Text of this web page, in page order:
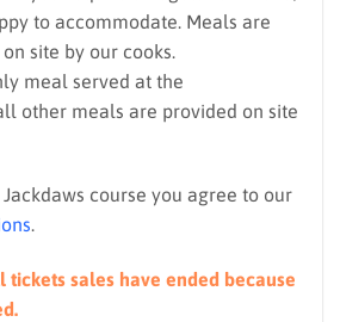
to accommodate. Meals are
site by our cooks.
meal served at the
other meals are provided on site
course you agree to our
.
tickets sales have ended because